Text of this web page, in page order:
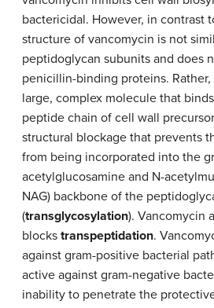
bactericidal. However, in contrast
structure of vancomycin is not
peptidoglycan subunits and does
penicillin-binding proteins.
large, complex molecule that
peptide chain of cell wall
structural blockage that prevents
from being incorporated into the
acetylglucosamine and N-
NAG) backbone of the
(transglycosylation). Vancomycin
blocks transpeptidation.
against gram-positive bacterial
active against gram-negative
inability to penetrate the